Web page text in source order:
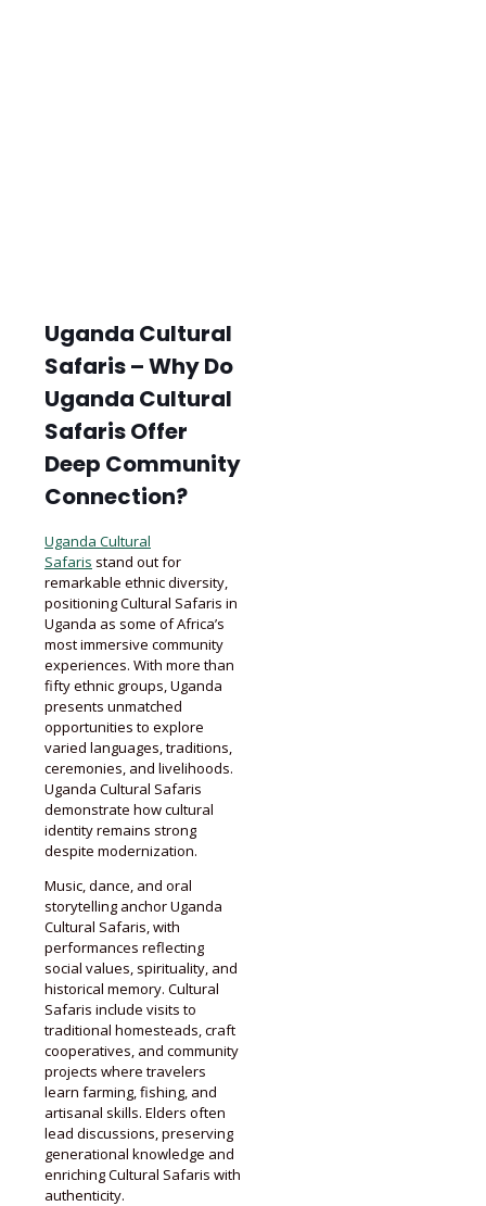
Uganda Cultural
Safaris – Why Do
Uganda Cultural
Safaris Offer
Deep Community
Connection?
Uganda Cultural
Safaris stand out for
remarkable ethnic diversity,
positioning Cultural Safaris in
Uganda as some of Africa’s
most immersive community
experiences. With more than
fifty ethnic groups, Uganda
presents unmatched
opportunities to explore
varied languages, traditions,
ceremonies, and livelihoods.
Uganda Cultural Safaris
demonstrate how cultural
identity remains strong
despite modernization.
Music, dance, and oral
storytelling anchor Uganda
Cultural Safaris, with
performances reflecting
social values, spirituality, and
historical memory. Cultural
Safaris include visits to
traditional homesteads, craft
cooperatives, and community
projects where travelers
learn farming, fishing, and
artisanal skills. Elders often
lead discussions, preserving
generational knowledge and
enriching Cultural Safaris with
authenticity.